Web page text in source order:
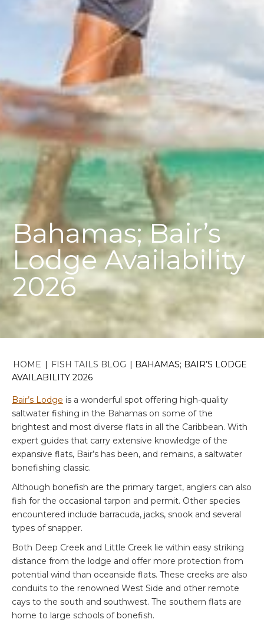
Bahamas; Bair’s
Lodge Availability
2026
HOME | FISH TAILS BLOG | BAHAMAS; BAIR’S LODGE
AVAILABILITY 2026
Bair’s Lodge is a wonderful spot offering high-quality
saltwater fishing in the Bahamas on some of the
brightest and most diverse flats in all the Caribbean. With
expert guides that carry extensive knowledge of the
expansive flats, Bair’s has been, and remains, a saltwater
bonefishing classic.
Although bonefish are the primary target, anglers can also
fish for the occasional tarpon and permit. Other species
encountered include barracuda, jacks, snook and several
types of snapper.
Both Deep Creek and Little Creek lie within easy striking
distance from the lodge and offer more protection from
potential wind than oceanside flats. These creeks are also
conduits to the renowned West Side and other remote
cays to the south and southwest. The southern flats are
home to large schools of bonefish.